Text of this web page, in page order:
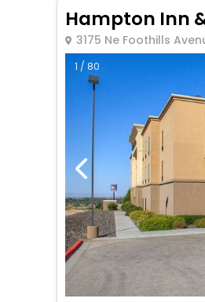
Hampton Inn
3175 Ne Foothills
1 / 80